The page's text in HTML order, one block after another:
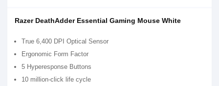
Razer DeathAdder Essential Gaming Mouse White
True 6,400 DPI Optical Sensor
Ergonomic Form Factor
5 Hyperesponse Buttons
10 million-click life cycle